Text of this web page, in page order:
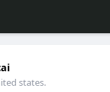
states.